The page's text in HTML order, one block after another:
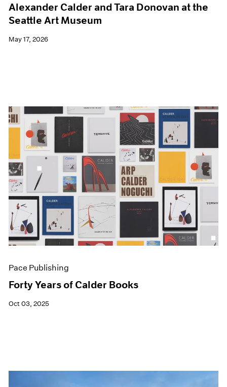
Alexander Calder and Tara Donovan at the
Seattle Art Museum
May 17, 2026
Pace Publishing
Forty Years of Calder Books
Oct 03, 2025